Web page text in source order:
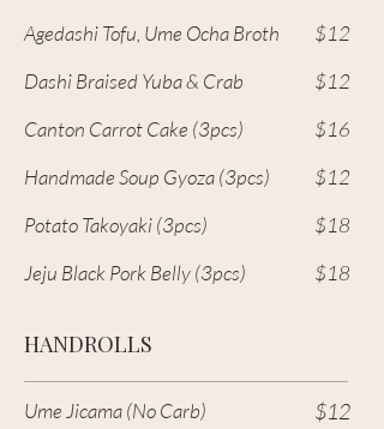
Agedashi Tofu, Ume Ocha Broth
Dashi Braised Yuba & Crab
Canton Carrot Cake (3pcs)
Handmade Soup Gyoza (3pcs)
Potato Takoyaki (3pcs)
Jeju Black Pork Belly(3pcs)
$12
$12
$16
$12
$18
$18
HANDROLLS
Ume Jicama (No Carb)
$12